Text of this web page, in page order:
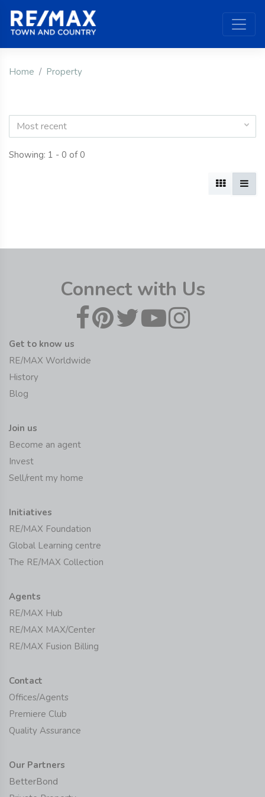
Home Property
Most recent
Showing: 1 - 0 of 0
Connect with Us
Get to know us
RE/MAX Worldwide
History
Blog
Join us
Become an agent
Invest
Sell/rent my home
Initiatives
RE/MAX Foundation
Global Learning centre
The RE/MAX Collection
Agents
RE/MAX Hub
RE/MAX MAX/Center
RE/MAX Fusion Billing
Contact
Offices/Agents
Premiere Club
Quality Assurance
Our Partners
BetterBond